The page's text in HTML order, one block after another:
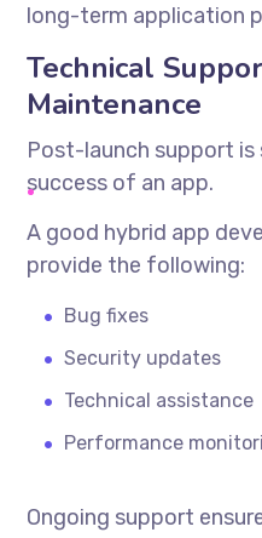
long-term application
Technical
Maintenance
Post-launch support
success of an app.
A good hybrid app
provide the following:
Bug fixes
Security updates
Technical assistance
Performance
Ongoing support